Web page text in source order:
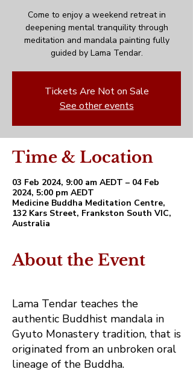
Come to enjoy a weekend retreat in
deepening mental tranquility through
meditation and mandala painting fully
guided by Lama Tendar.
Tickets Are Not on Sale
See other events
Time & Location
03 Feb 2024, 9:00 am AEDT – 04 Feb
2024, 5:00 pm AEDT
Medicine Buddha Meditation Centre,
132 Kars Street, Frankston South VIC,
Australia
About the Event
Lama Tendar teaches the
authentic Buddhist mandala in
Gyuto Monastery tradition, that is
originated from an unbroken oral
lineage of the Buddha.